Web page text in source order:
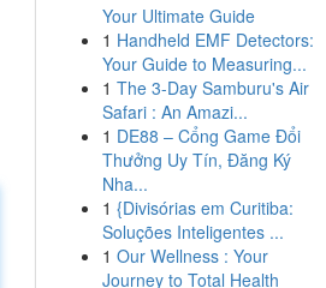
Your Ultimate Guide
1 Handheld EMF Detectors:
Your Guide to Measuring...
1 The 3-Day Samburu's Air
Safari : An Amazi...
1 DE88 – Cổng Game Đổi
Thưởng Uy Tín, Đăng Ký
Nha...
1 {Divisórias em Curitiba:
Soluções Inteligentes ...
1 Our Wellness : Your
Journey to Total Health